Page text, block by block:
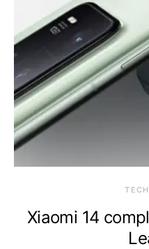
Xiaomi 14